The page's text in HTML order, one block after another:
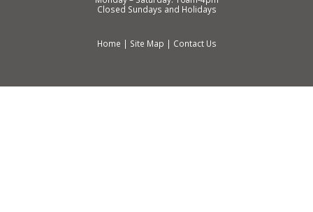
Closed Sundays and Holidays
Home | Site Map | Contact Us